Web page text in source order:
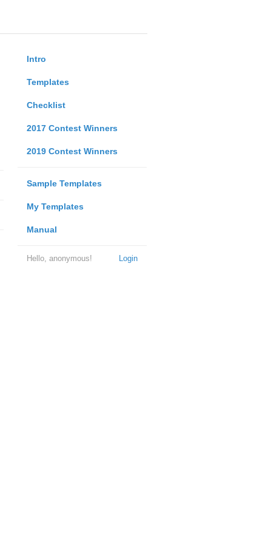
Intro
Templates
Checklist
2017 Contest Winners
2019 Contest Winners
Sample Templates
My Templates
Manual
Login
Hello, anonymous!